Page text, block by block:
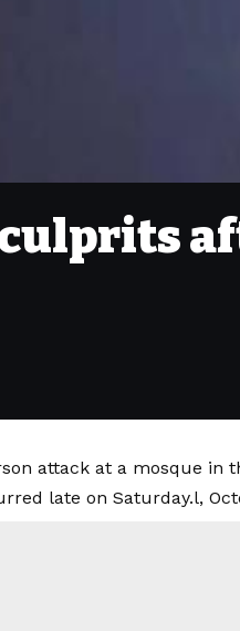
attack at a mosque in
late on Saturday.l,